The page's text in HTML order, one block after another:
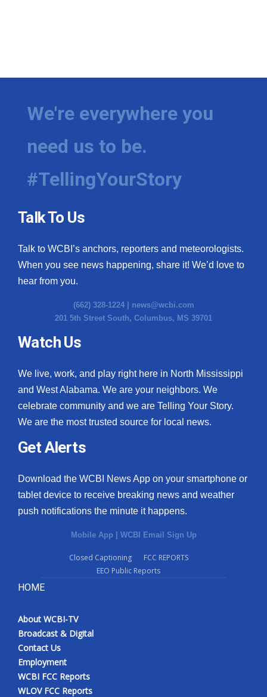
We're everywhere you
need us to be.
#TellingYourStory
Talk To Us
Talk to WCBI’s anchors, reporters and meteorologists.
When you see news happening, share it! We’d love to
hear from you.
(662) 328-1224 | news@wcbi.com
201 5th Street South, Columbus, MS 39701
Watch Us
We live, work, and play right here in North Mississippi
and West Alabama. We are your neighbors. We
celebrate community and we are Telling Your Story.
We are the most trusted source for local news.
Get Alerts
Download the WCBI News App on your smartphone or
tablet device to receive breaking news and weather
push notifications the minute it happens.
Mobile App | WCBI Email Sign Up
Closed Captioning
FCC REPORTS
EEO Public Reports
HOME
About WCBI-TV
Broadcast & Digital
Contact Us
Employment
WCBI FCC Reports
WLOV FCC Reports